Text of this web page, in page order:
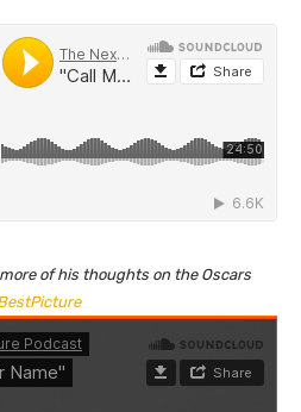
of his thoughts on the Oscars